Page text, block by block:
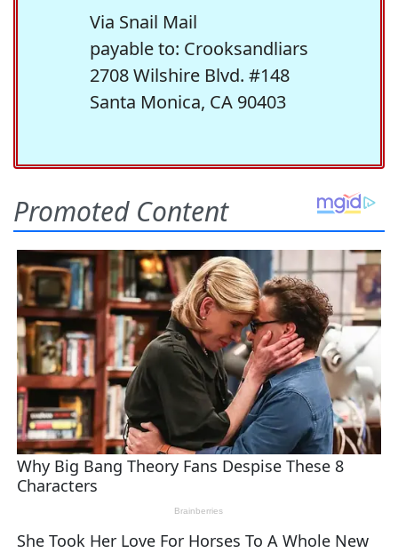
Via Snail Mail
payable to: Crooksandliars
2708 Wilshire Blvd. #148
Santa Monica, CA 90403